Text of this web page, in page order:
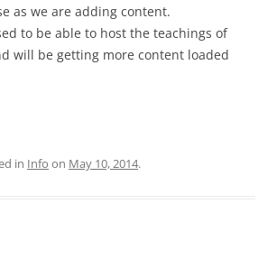
as we are adding content.
to be able to host the teachings of
will be getting more content loaded
in Info on May 10, 2014.